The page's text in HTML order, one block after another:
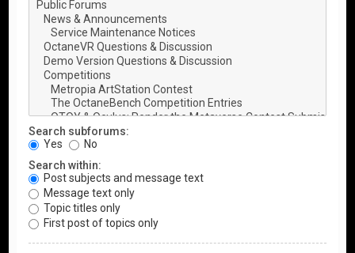
Search subforums:
Yes
No
Search within:
Post subjects and message text
Message text only
Topic titles only
First post of topics only